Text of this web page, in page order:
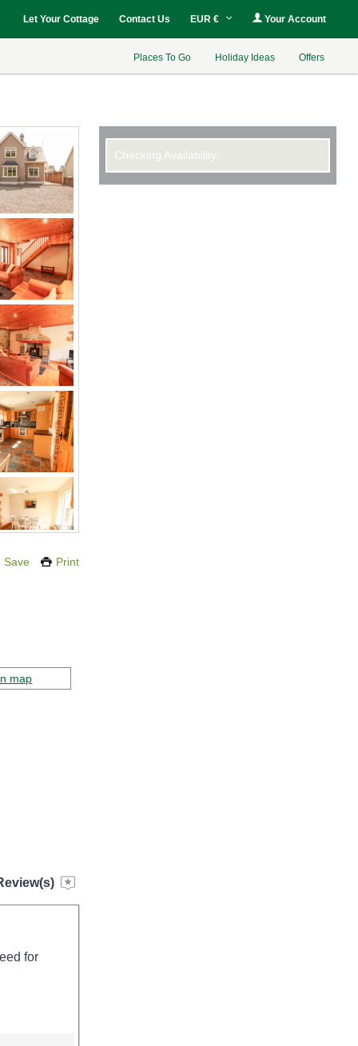
Let Your Cottage Contact Us EUR € Your Account
Places To Go Holiday Ideas Offers
Save Print
Checking Availability...
map
for